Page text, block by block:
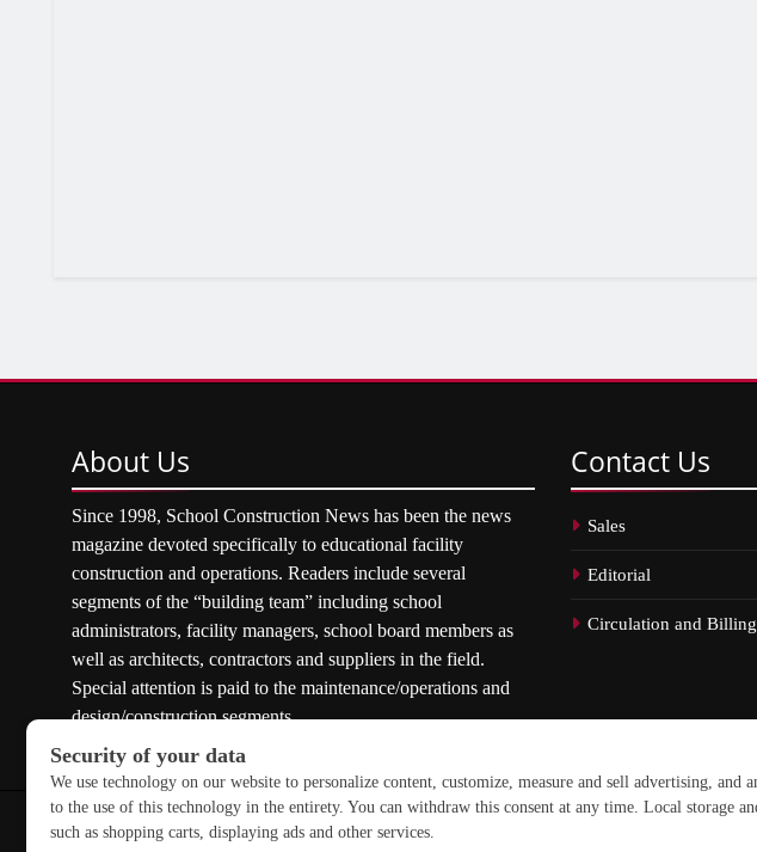
About Us
Since 1998, School Construction News has been the news
magazine devoted specifically to educational facility
construction and operations. Readers include several
segments of the “building team” including school
administrators, facility managers, school board members as
well as architects, contractors and suppliers in the field.
Special attention is paid to the maintenance/operations and
design/construction segments.
Contact Us
Sales
Editorial
Circulation and Billing
Copyright © 2026 School Construction News. All rights reserved.